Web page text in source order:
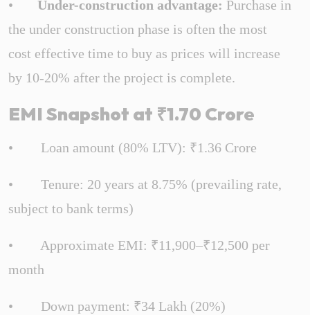
• Under-construction advantage: Purchase in
the under construction phase is often the most
cost effective time to buy as prices will increase
by 10-20% after the project is complete.
EMI Snapshot at ₹1.70 Crore
• Loan amount (80% LTV): ₹1.36 Crore
• Tenure: 20 years at 8.75% (prevailing rate,
subject to bank terms)
• Approximate EMI: ₹11,900–₹12,500 per
month
• Down payment: ₹34 Lakh (20%)